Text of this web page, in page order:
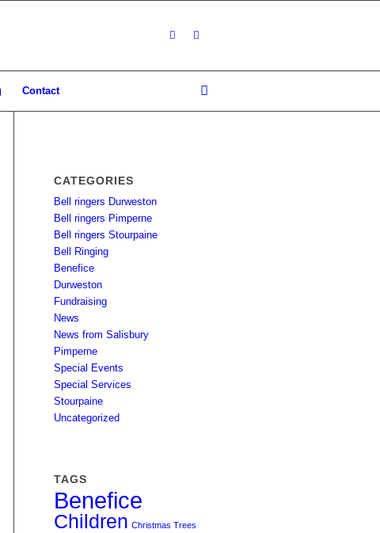
Contact
CATEGORIES
Bell ringers Durweston
Bell ringers Pimperne
Bell ringers Stourpaine
Bell Ringing
Benefice
Durweston
Fundraising
News
News from Salisbury
Pimperne
Special Events
Special Services
Stourpaine
Uncategorized
TAGS
Benefice
Children Christmas Trees